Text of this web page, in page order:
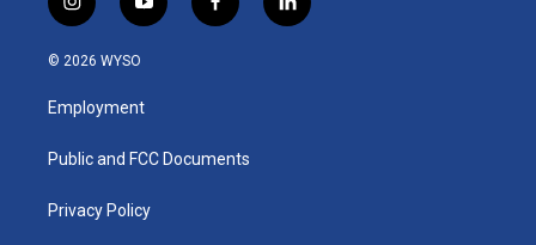
i
n
s
a
g
a
y
o
u
b
f
a
k
l
i
© 2026 WYSO
Employment
Public and FCC Documents
Privacy Policy